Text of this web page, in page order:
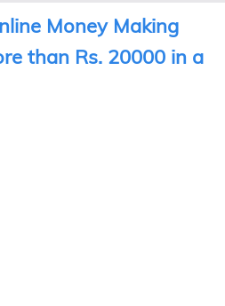
Money Making
than Rs. 20000 in a